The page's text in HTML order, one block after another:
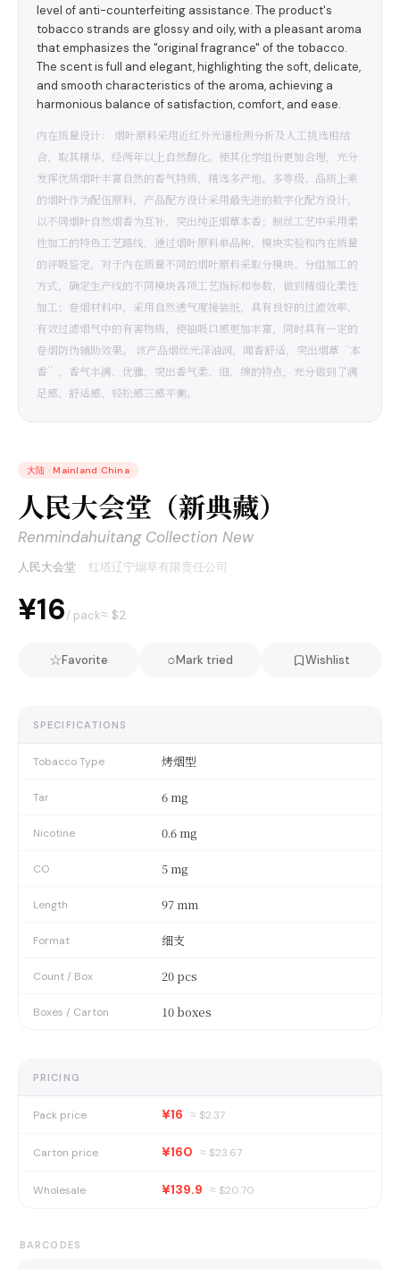
level of anti-counterfeiting assistance. The product's
tobacco strands are glossy and oily, with a pleasant aroma
that emphasizes the "original fragrance" of the tobacco.
The scent is full and elegant, highlighting the soft, delicate,
and smooth characteristics of the aroma, achieving a
harmonious balance of satisfaction, comfort, and ease.
内在质量设计： 烟叶原料采用近红外光谱检测分析及人工挑选相结
合，取其精华，经两年以上自然醇化。使其化学组份更加合理，充分
发挥优质烟叶丰富自然的香气特质，精选多产地、多等级、品质上乘
的烟叶作为配伍原料，产品配方设计采用最先进的数字化配方设计，
以不同烟叶自然烟香为互补，突出纯正烟草本香；制丝工艺中采用柔
性加工的特色工艺路线，通过烟叶原料单品种、模块实验和内在质量
的评吸鉴定，对于内在质量不同的烟叶原料采取分模块、分组加工的
方式，确定生产线的不同模块各项工艺指标和参数，做到精细化柔性
加工；卷烟材料中，采用自然透气度接装纸，具有良好的过滤效率，
有效过滤烟气中的有害物质，使抽吸口感更加丰富，同时具有一定的
卷烟防伪辅助效果。 该产品烟丝光泽油润，闻香舒适，突出烟草“本
香”，香气丰满、优雅，突出香气柔、细、绵的特点，充分做到了满
足感、舒适感、轻松感三感平衡。
大陆 · Mainland China
人民大会堂（新典藏）
Renmindahuitang Collection New
人民大会堂 · 红塔辽宁烟草有限责任公司
¥16/ pack≈ $2
☆Favorite ○Mark tried Wishlist
SPECIFICATIONS
Tobacco Type 烤烟型
Tar 6 mg
Nicotine 0.6 mg
CO 5 mg
Length 97 mm
Format 细支
Count / Box 20 pcs
Boxes / Carton 10 boxes
PRICING
Pack price ¥16 ≈ $2.37
Carton price ¥160 ≈ $23.67
Wholesale ¥139.9 ≈ $20.70
BARCODES